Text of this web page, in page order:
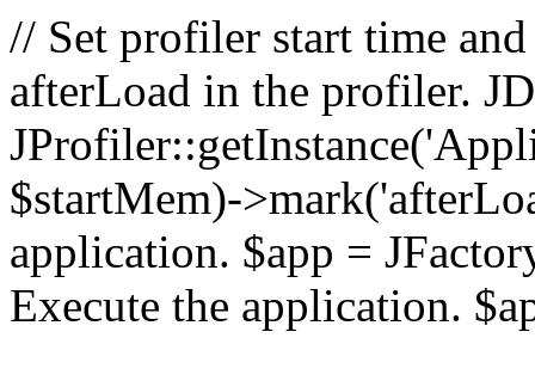
// Set profiler start time
afterLoad in the profiler.
$startMem)-
application. $app =
Execute the application.